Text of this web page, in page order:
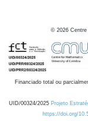
© 2026
Financiado total ou
UID/00324/2025 Projeto
https://doi.org/